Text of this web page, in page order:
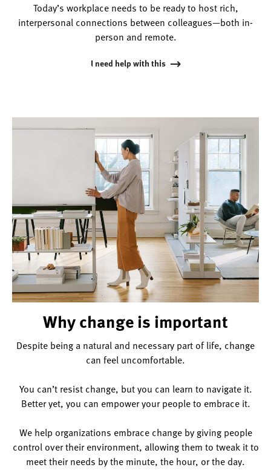
Today’s workplace needs to be ready to host rich,
interpersonal connections between colleagues—both in-
person and remote.
I need help with this
Why change is important
Despite being a natural and necessary part of life, change
can feel uncomfortable.
You can’t resist change, but you can learn to navigate it.
Better yet, you can empower your people to embrace it.
We help organizations embrace change by giving people
control over their environment, allowing them to tweak it to
meet their needs by the minute, the hour, or the day.